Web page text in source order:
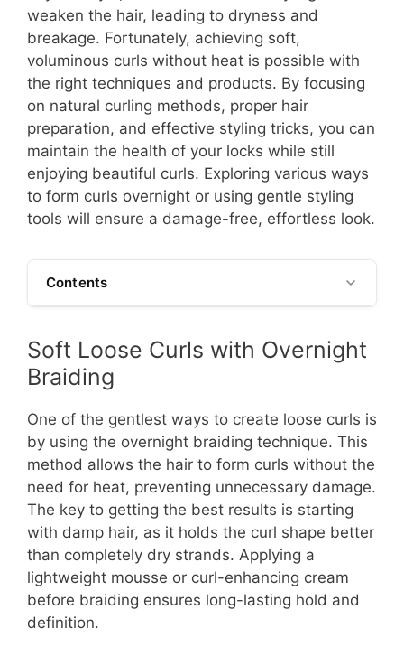
weaken the hair, leading to dryness and
breakage. Fortunately, achieving soft,
voluminous curls without heat is possible with
the right techniques and products. By focusing
on natural curling methods, proper hair
preparation, and effective styling tricks, you can
maintain the health of your locks while still
enjoying beautiful curls. Exploring various ways
to form curls overnight or using gentle styling
tools will ensure a damage-free, effortless look.
Contents
Soft Loose Curls with Overnight
Braiding
One of the gentlest ways to create loose curls is
by using the overnight braiding technique. This
method allows the hair to form curls without the
need for heat, preventing unnecessary damage.
The key to getting the best results is starting
with damp hair, as it holds the curl shape better
than completely dry strands. Applying a
lightweight mousse or curl-enhancing cream
before braiding ensures long-lasting hold and
definition.